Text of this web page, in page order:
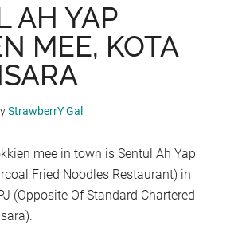
AH YAP
MEE, KOTA
StrawberrY Gal
mee in town is Sentul Ah Yap
Fried Noodles Restaurant) in
(Opposite Of Standard Chartered